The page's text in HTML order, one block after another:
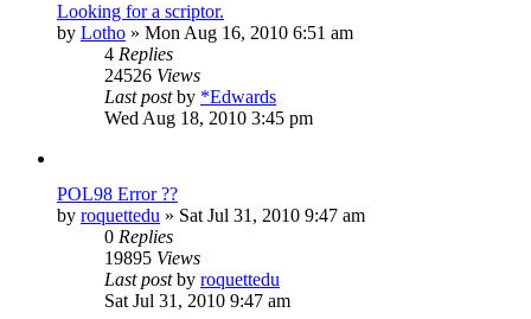
Looking for a scriptor.
by Lotho » Mon Aug 16, 2010 6:51 am
4 Replies
24526 Views
Last postby *Edwards
Wed Aug 18, 2010 3:45 pm
POL98 Error ??
by roquettedu » Sat Jul 31, 2010 9:47 am
0 Replies
19895 Views
Last postby roquettedu
Sat Jul 31, 2010 9:47 am